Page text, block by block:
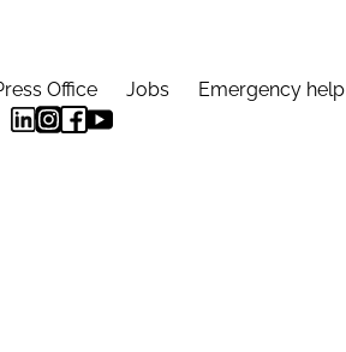
Office Jobs Emergency help